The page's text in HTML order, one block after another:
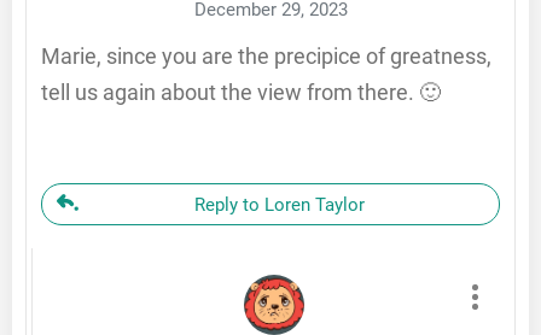
December 29, 2023
Marie, since you are the precipice of greatness,
tell us again about the view from there. 🙂
Reply to Loren Taylor